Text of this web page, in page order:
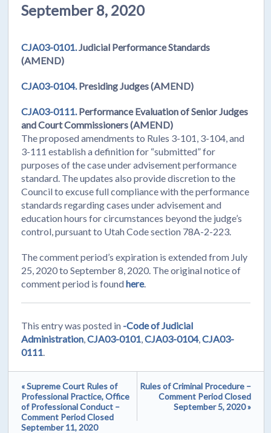
September 8, 2020
CJA03-0101. Judicial Performance Standards
(AMEND)
CJA03-0104. Presiding Judges (AMEND)
CJA03-0111. Performance Evaluation of Senior Judges
and Court Commissioners (AMEND)
The proposed amendments to Rules 3-101, 3-104, and
3-111 establish a definition for “submitted” for
purposes of the case under advisement performance
standard. The updates also provide discretion to the
Council to excuse full compliance with the performance
standards regarding cases under advisement and
education hours for circumstances beyond the judge’s
control, pursuant to Utah Code section 78A-2-223.
The comment period’s expiration is extended from July
25, 2020 to September 8, 2020. The original notice of
comment period is foundhere.
This entry was posted in -Code of Judicial
Administration ,CJA03-0101 ,CJA03-0104,CJA03-
0111
« Supreme Court Rules of
Professional Practice, Office
of Professional Conduct –
Comment Period Closed
September 11, 2020
Rules of Criminal Procedure –
Comment Period Closed
September 5, 2020 »